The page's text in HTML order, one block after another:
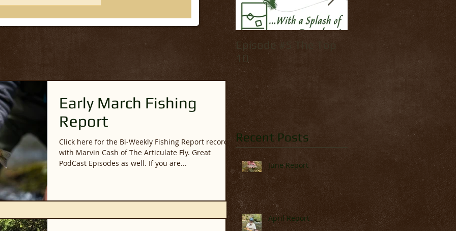
Early March Fishing
Report
Click here for the Bi-Weekly Fishing Report recorded
with Marvin Cash of The Articulate Fly. Great
PodCast Episodes as well. If you are...
Episode #5 The Top
10
How to tie: Yellow
Recent Posts
June Report
April Report